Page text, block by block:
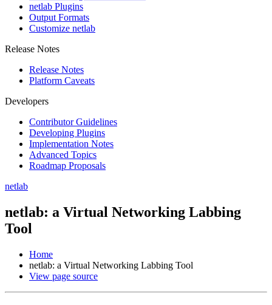
netlab Plugins
Output Formats
Customize netlab
Release Notes
Release Notes
Platform Caveats
Developers
Contributor Guidelines
Developing Plugins
Implementation Notes
Advanced Topics
Roadmap Proposals
netlab
netlab: a Virtual Networking Labbing
Tool
Home
netlab: a Virtual Networking Labbing Tool
View page source